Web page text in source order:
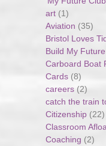
art (1)
Aviation (35)
Bristol Loves
Build My Future
Carboard Boat
Cards (8)
careers (2)
catch the train
Citizenship (22)
Classroom
Coaching (2)